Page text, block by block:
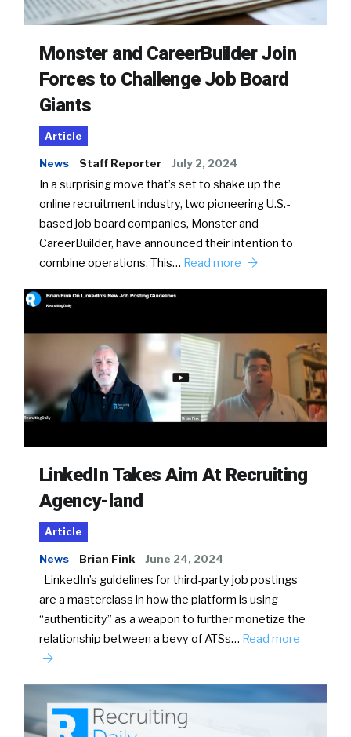
Monster and CareerBuilder Join
Forces to Challenge Job Board
Giants
Article
News Staff Reporter July 2, 2024
In a surprising move that’s set to shake up the
online recruitment industry, two pioneering U.S.-
based job board companies, Monster and
CareerBuilder, have announced their intention to
combine operations. This… Read more
LinkedIn Takes Aim At Recruiting
Agency-land
Article
News Brian Fink June 24, 2024
LinkedIn’s guidelines for third-party job postings
are a masterclass in how the platform is using
“authenticity” as a weapon to further monetize the
relationship between a bevy of ATSs… Read more